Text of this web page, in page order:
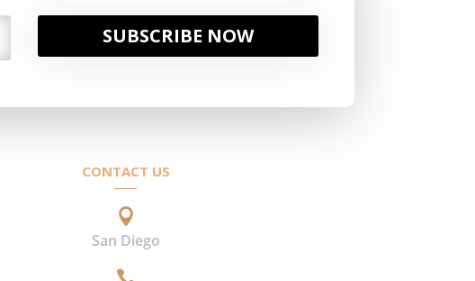
SUBSCRIBE NOW
CONTACT US

San Diego